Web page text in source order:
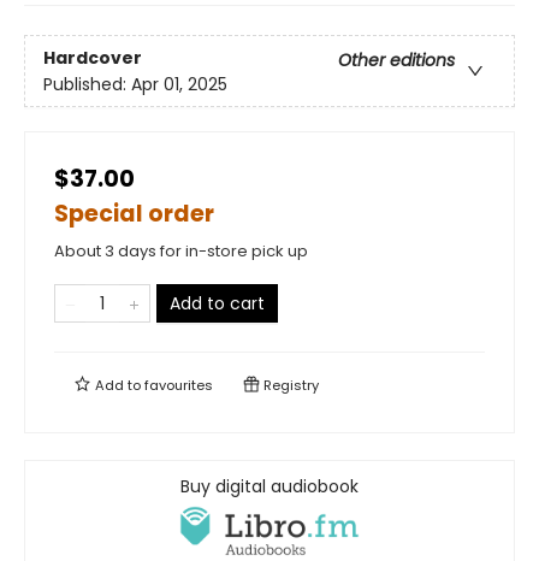
Hardcover
Other editions
Published: Apr 01, 2025
$37.00
Special order
About 3 days for in-store pick up
Add to cart
Add tofavourites Registry
Buy digital audiobook